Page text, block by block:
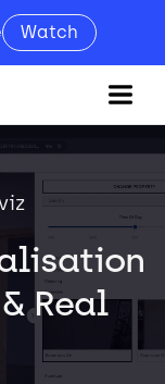
Watch
Real